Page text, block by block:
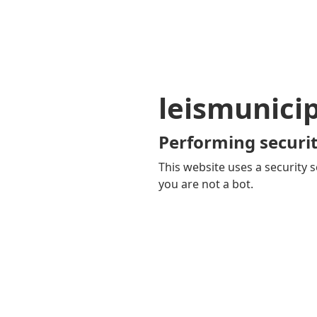
Performing
This website uses a security
you are not a bot.